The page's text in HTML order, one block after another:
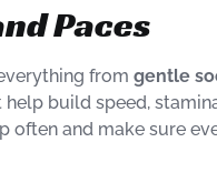
Paces
from gentle
build speed,
often and make sure